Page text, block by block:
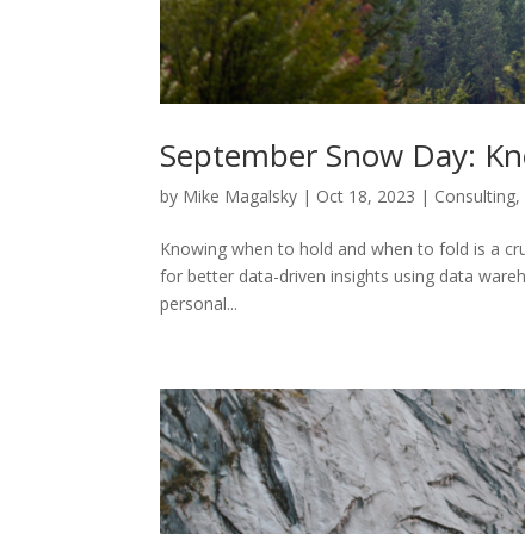
September Snow Day:
by Mike Magalsky | Oct 18, 2023 | Consulting,
Knowing when to hold and when to fold is a
for better data-driven insights using data
personal...